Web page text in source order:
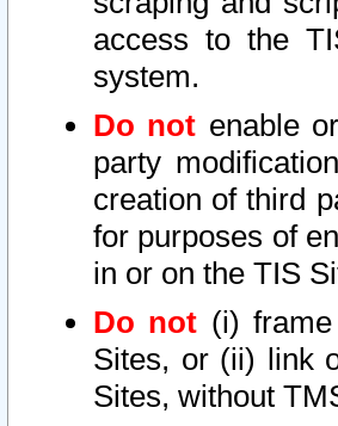
access to the
system.
Do not enable
party
creation of third
for purposes of
in or on the TIS
Do not (i)
Sites, or (ii) link
Sites, without